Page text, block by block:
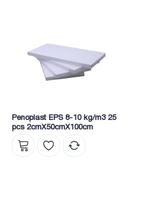
Penoplast EPS 8-10 kg/m3 25
pcs 2cmX50cmX100cm